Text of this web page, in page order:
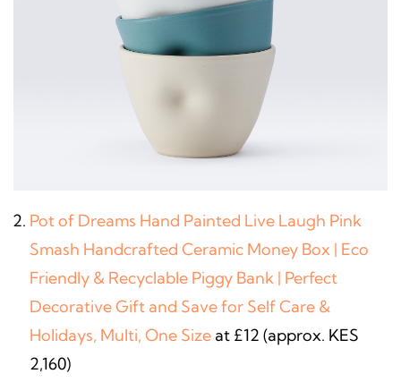
Pot of Dreams Hand Painted Live Laugh Pink
Smash Handcrafted Ceramic Money Box | Eco
Friendly & Recyclable Piggy Bank | Perfect
Decorative Gift and Save for Self Care &
Holidays, Multi, One Size at £12 (approx. KES
2,160)